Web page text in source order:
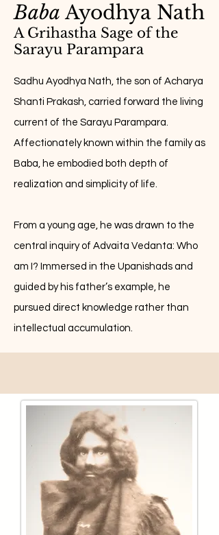
Baba Ayodhya Nath
A Grihastha Sage of the
Sarayu Parampara
Sadhu Ayodhya Nath, the son of Acharya
Shanti Prakash, carried forward the living
current of the Sarayu Parampara.
Affectionately known within the family as
Baba, he embodied both depth of
realization and simplicity of life.
From a young age, he was drawn to the
central inquiry of Advaita Vedanta: Who
am I? Immersed in the Upanishads and
guided by his father’s example, he
pursued direct knowledge rather than
intellectual accumulation.